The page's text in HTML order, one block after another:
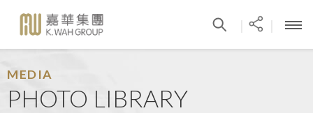
MEDIA
PHOTO LIBRARY